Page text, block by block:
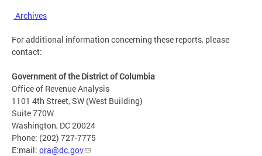
Archives
For additional information concerning these reports, please
contact:
Government of the District of Columbia
Office of Revenue Analysis
1101 4th Street, SW (West Building)
Suite 770W
Washington, DC 20024
Phone: (202) 727-7775
E:mail: ora@dc.gov